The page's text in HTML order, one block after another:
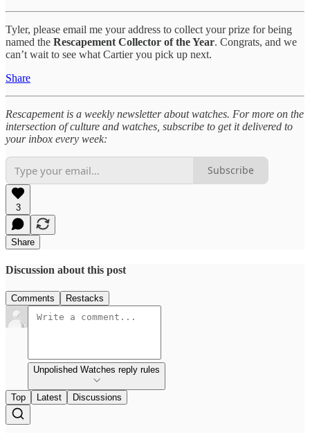
Tyler, please email me your address to collect your prize for being
named the Rescapement Collector of the Year. Congrats, and we
can’t wait to see what Cartier you pick up next.
Share
Rescapement is a weekly newsletter about watches. For more on the
intersection of culture and watches, subscribe to get it delivered to
your inbox every week:
Subscribe
3
Share
Discussion about this post
Comments Restacks
Unpolished Watches reply rules
Top Latest Discussions